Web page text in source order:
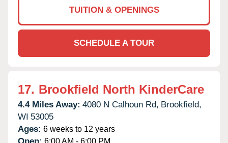
TUITION & OPENINGS
SCHEDULE A TOUR
17. Brookfield North KinderCare
4.4 Miles Away: 4080 N Calhoun Rd, Brookfield,
WI 53005
Ages: 6 weeks to 12 years
6:00 AM - 6:00 PM